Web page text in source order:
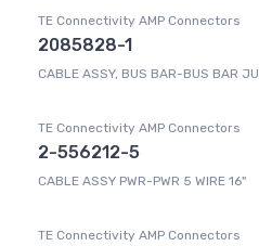
TE Connectivity AMP Connectors
2085828-1
CABLE ASSY, BUS BAR-BUS BAR JU
TE Connectivity AMP Connectors
2-556212-5
CABLE ASSY PWR-PWR 5 WIRE 16"
TE Connectivity AMP Connectors